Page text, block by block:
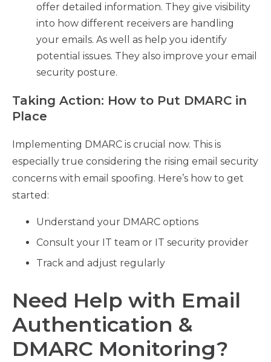
offer detailed information. They give visibility
into how different receivers are handling
your emails. As well as help you identify
potential issues. They also improve your email
security posture.
Taking Action: How to Put DMARC in
Place
Implementing DMARC is crucial now. This is
especially true considering the rising email security
concerns with email spoofing. Here’s how to get
started:
Understand your DMARC options
Consult your IT team or IT security provider
Track and adjust regularly
Need Help with Email
Authentication &
DMARC Monitoring?